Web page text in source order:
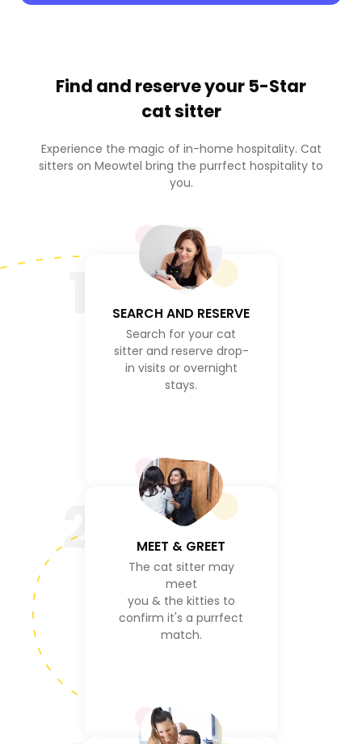
Find and reserve your 5-Star
cat sitter
Experience the magic of in-home hospitality. Cat
sitters on Meowtel bring the purrfect hospitality to
you.
SEARCH AND RESERVE
Search for your cat
sitter and reserve drop-
in visits or overnight
stays.
2 MEET & GREET
The cat sitter may
meet
you & the kitties to
confirm it's a purrfect
match.